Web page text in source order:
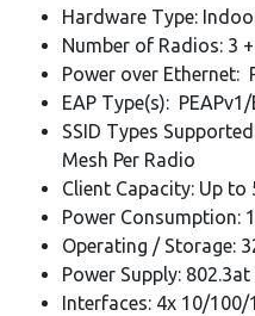
Hardware Type:
Number of Radios: 3 +
Power over Ethernet:
EAP Type(s):
SSID Types
Mesh Per Radio
Client Capacity: Up
Power Consumption:
Operating / Storage:
Power Supply: 802.3at
Interfaces: 4x 10/100/